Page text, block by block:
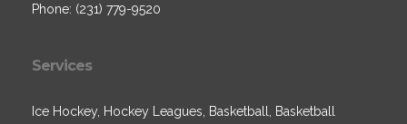
Phone: (231) 779-9520
Services
Ice Hockey, Hockey Leagues, Basketball, Basketball